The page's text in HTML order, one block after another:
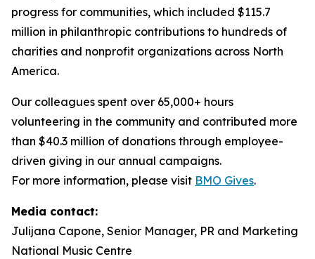
progress for communities, which included $115.7
million in philanthropic contributions to hundreds of
charities and nonprofit organizations across North
America.
Our colleagues spent over 65,000+ hours
volunteering in the community and contributed more
than $40.3 million of donations through employee-
driven giving in our annual campaigns.
For more information, please visit BMO Gives.
Media contact:
Julijana Capone, Senior Manager, PR and Marketing
National Music Centre